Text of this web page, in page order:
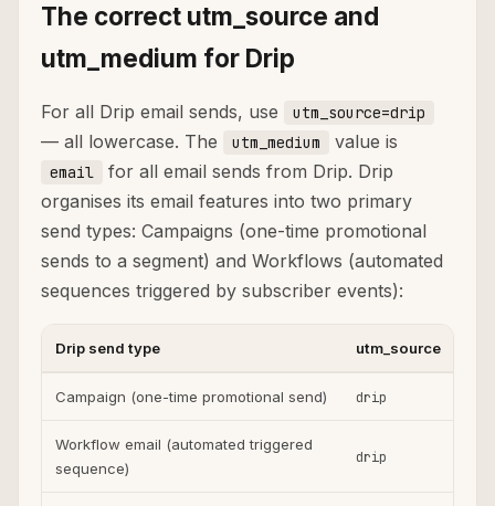
The correct utm_source and
utm_medium for Drip
For all Drip email sends, use utm_source=drip
— all lowercase. The utm_medium value is
email
for all email sends from Drip. Drip
organises its email features into two primary
send types: Campaigns (one-time promotional
sends to a segment) and Workflows (automated
sequences triggered by subscriber events):
Drip send type utm_source
Campaign (one-time promotional send) drip
Workflow email (automated triggered
sequence)
drip